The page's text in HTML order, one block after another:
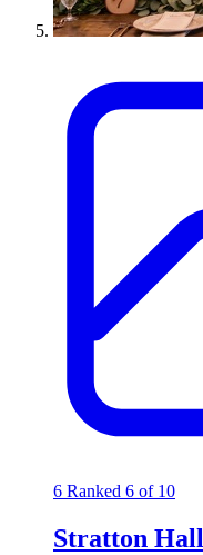
6 Ranked 6 of 10
Stratton Hall